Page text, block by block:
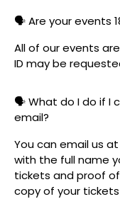
🗣️ Are your events
All of our events
ID may be
🗣️ What do I do if I
email?
You can email us at
with the full name
tickets and proof
copy of your tickets